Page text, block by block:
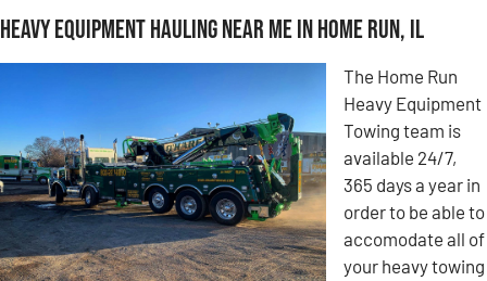
Heavy Equipment Hauling Near Me in Home Run, IL
The Home Run
Heavy Equipment
Towing team is
available 24/7,
365 days a year in
order to be able to
accomodate all of
your heavy towing